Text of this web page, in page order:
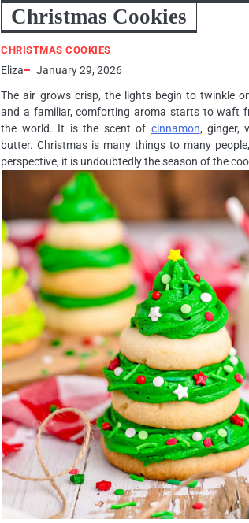
Christmas Cookies
CHRISTMAS COOKIES
Eliza
January 29, 2026
The air grows crisp, the lights begin to twinkle
and a familiar, comforting aroma starts to waft
the world. It is the scent of cinnamon, ginger,
butter. Christmas is many things to many
perspective, it is undoubtedly the season of the